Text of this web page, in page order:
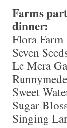
Farms
dinner:
Flora Farm
Seven
Le Mera
Sweet
Sugar
Singing